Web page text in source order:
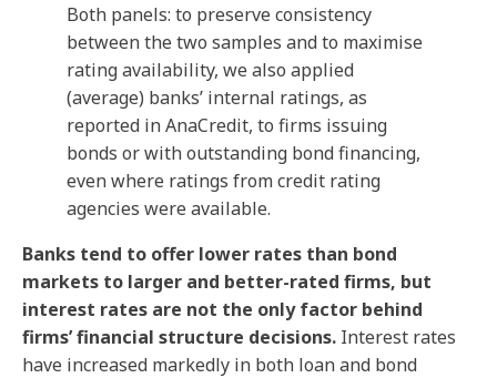
Both panels: to preserve consistency
between the two samples and to maximise
rating availability, we also applied
(average) banks’ internal ratings, as
reported in AnaCredit, to firms issuing
bonds or with outstanding bond financing,
even where ratings from credit rating
agencies were available.
Banks tend to offer lower rates than bond
markets to larger and better-rated firms, but
interest rates are not the only factor behind
firms’ financial structure decisions. Interest rates
have increased markedly in both loan and bond